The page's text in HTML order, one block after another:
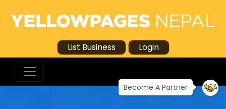
List Business Login
Become A Partner